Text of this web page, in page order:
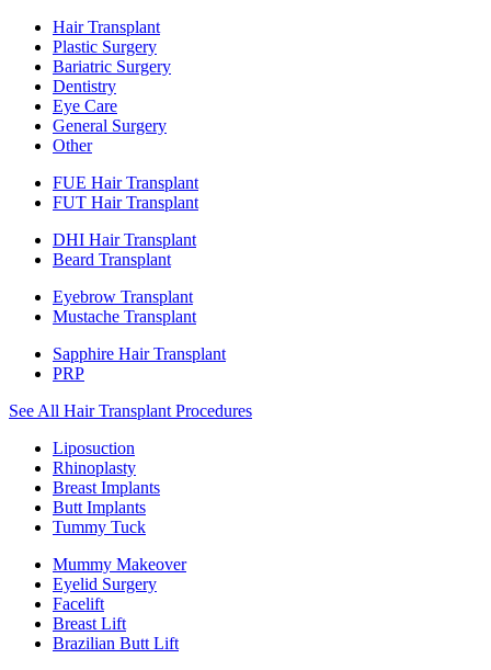
Hair Transplant
Plastic Surgery
Bariatric Surgery
Dentistry
Eye Care
General Surgery
Other
FUE Hair Transplant
FUT Hair Transplant
DHI Hair Transplant
Beard Transplant
Eyebrow Transplant
Mustache Transplant
Sapphire Hair Transplant
PRP
See All Hair Transplant Procedures
Liposuction
Rhinoplasty
Breast Implants
Butt Implants
Tummy Tuck
Mummy Makeover
Eyelid Surgery
Facelift
Breast Lift
Brazilian Butt Lift